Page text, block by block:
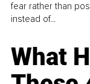
fear rather than
instead of...
What